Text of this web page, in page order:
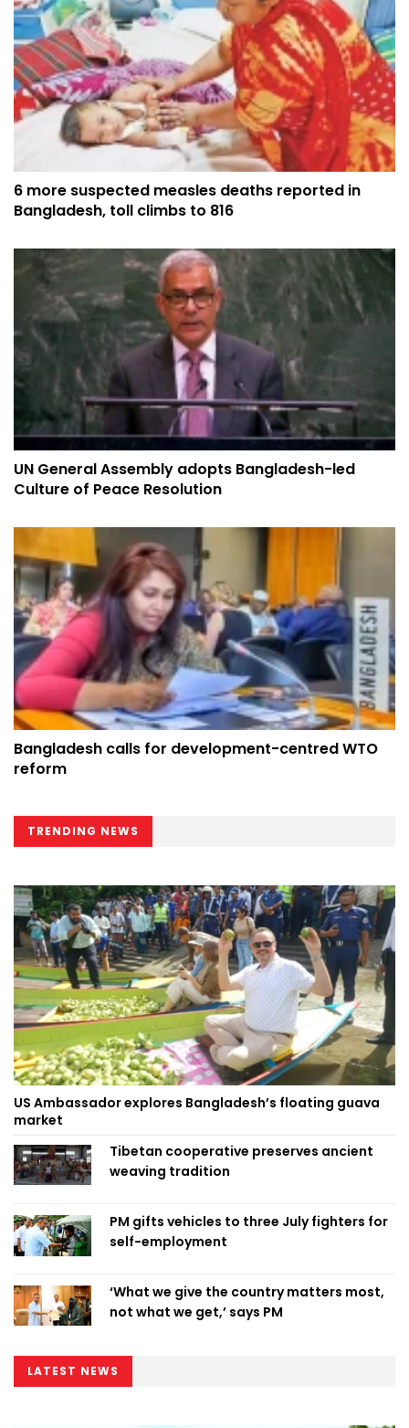
6 more suspected measles deaths reported in
Bangladesh, toll climbs to 816
UN General Assembly adopts Bangladesh-led
Culture of Peace Resolution
Bangladesh calls for development-centred WTO
reform
TRENDING NEWS
US Ambassador explores Bangladesh’s floating guava
market
Tibetan cooperative preserves ancient
weaving tradition
PM gifts vehicles to three July fighters for
self-employment
‘What we give the country matters most,
not what we get,’ says PM
LATEST NEWS